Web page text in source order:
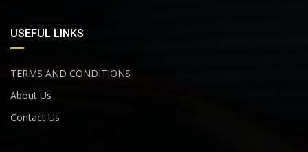
USEFUL LINKS
TERMS AND CONDITIONS
About Us
Contact Us